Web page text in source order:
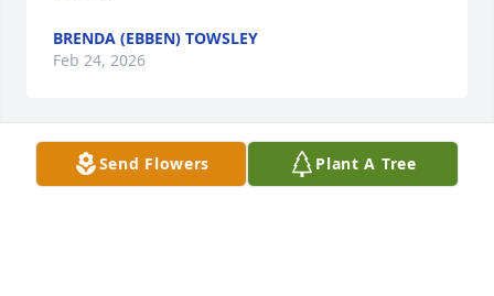
BRENDA (EBBEN) TOWSLEY
Feb 24, 2026
Send Flowers Plant A Tree